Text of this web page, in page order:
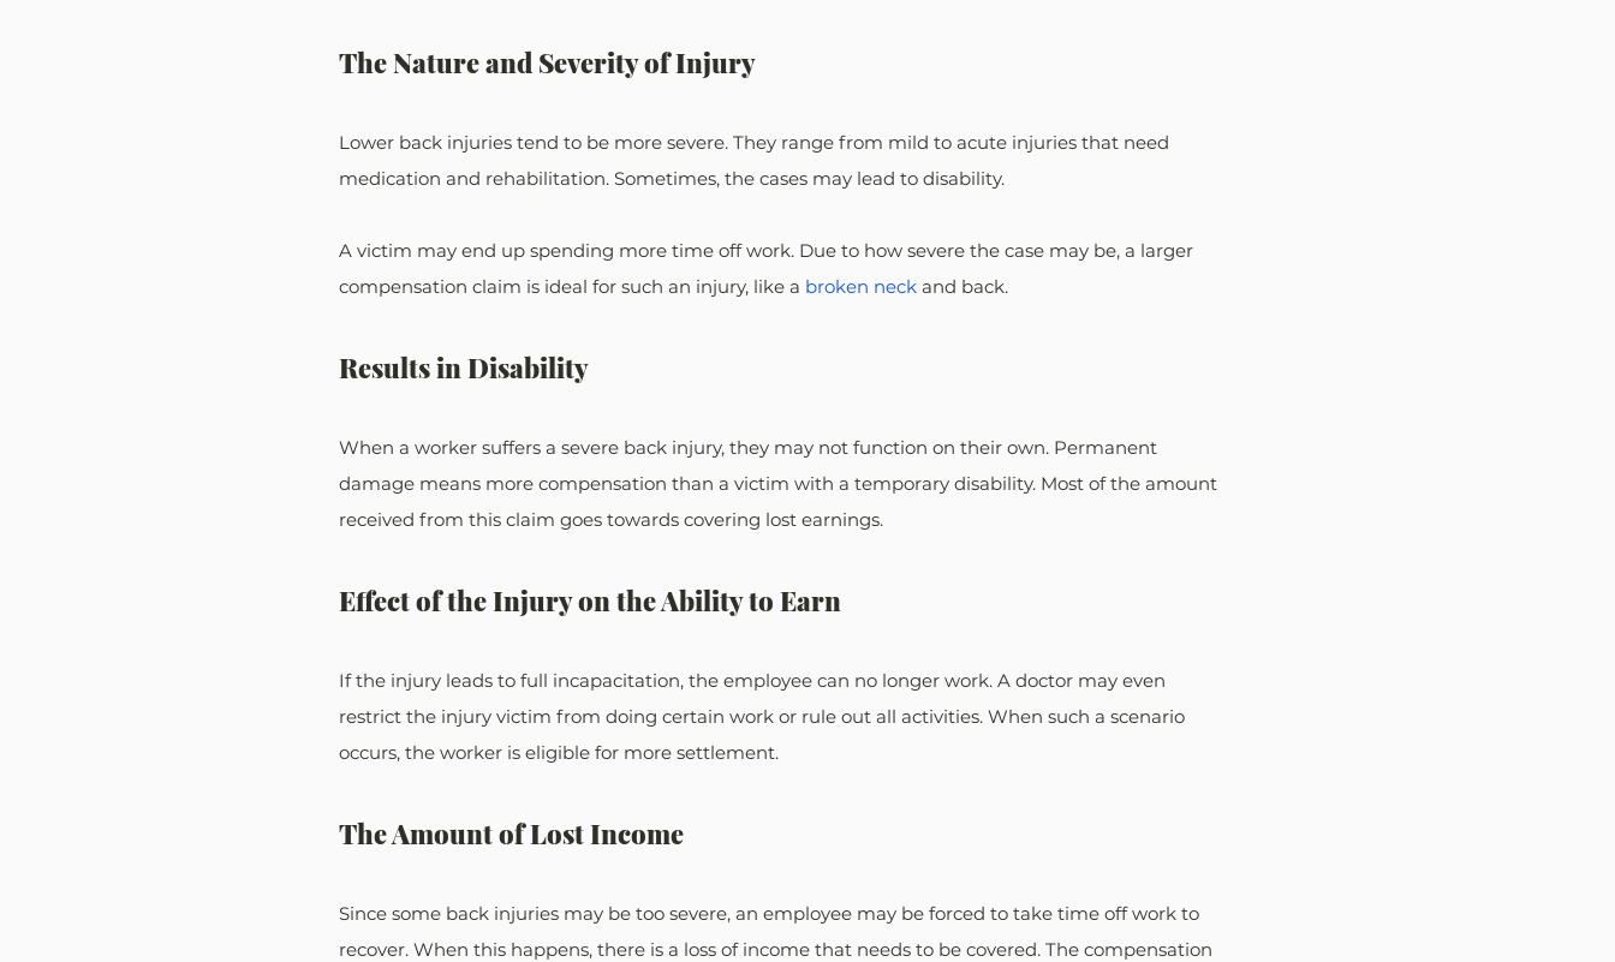
The Nature and Severity of Injury
Lower back injuries tend to be more severe. They range from mild to acute injuries that need
medication and rehabilitation. Sometimes, the cases may lead to disability.
A victim may end up spending more time off work. Due to how severe the case may be, a larger
compensation claim is ideal for such an injury, like a broken neck and back.
Results in Disability
When a worker suffers a severe back injury, they may not function on their own. Permanent
damage means more compensation than a victim with a temporary disability. Most of the amount
received from this claim goes towards covering lost earnings.
Effect of the Injury on the Ability to Earn
If the injury leads to full incapacitation, the employee can no longer work. A doctor may even
restrict the injury victim from doing certain work or rule out all activities. When such a scenario
occurs, the worker is eligible for more settlement.
The Amount of Lost Income
Since some back injuries may be too severe, an employee may be forced to take time off work to
recover. When this happens, there is a loss of income that needs to be covered. The compensation